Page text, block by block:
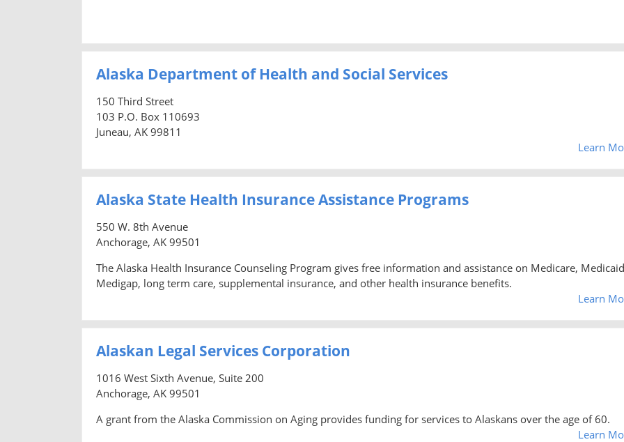
Alaska Department of Health and Social Services
150 Third Street
103 P.O. Box 110693
Juneau, AK 99811
Learn
Alaska State Health Insurance Assistance Programs
550 W. 8th Avenue
Anchorage, AK 99501
The Alaska Health Insurance Counseling Program gives free information and assistance on Medicare,
Medigap, long term care, supplemental insurance, and other health insurance benefits.
Learn
Alaskan Legal Services Corporation
1016 West Sixth Avenue, Suite 200
Anchorage, AK 99501
A grant from the Alaska Commission on Aging provides funding for services to Alaskans over the age of 60.
Learn